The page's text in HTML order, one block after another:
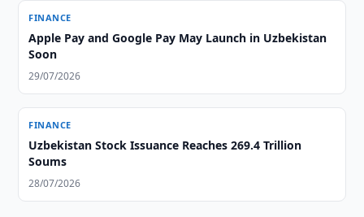
FINANCE
Apple Pay and Google Pay May Launch in Uzbekistan
Soon
29/07/2026
FINANCE
Uzbekistan Stock Issuance Reaches 269.4 Trillion
Soums
28/07/2026